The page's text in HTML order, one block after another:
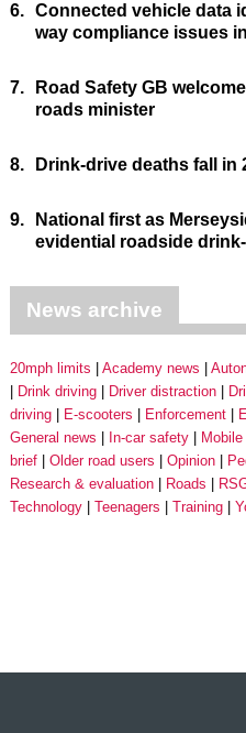
6. Connected vehicle data
way compliance issues
7.
Road Safety GB
roads minister
8. Drink-drive deaths fall in
9.
National first as
evidential roadside
News archive
20mph limits Academy news
Drink driving
Driver distraction
driving
E-scooters Enforcement
General news
In-car safety
brief
Older road users Opinion
Research & evaluation
Roads
Technology
Teenagers Training